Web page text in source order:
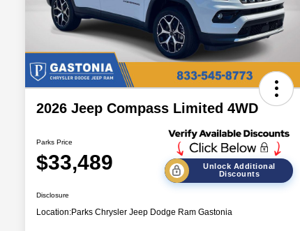
2026 Jeep Compass Limited 4WD
Parks Price
$33,489
Unlock Additional
Discounts
Disclosure
Location:Parks Chrysler Jeep Dodge Ram Gastonia